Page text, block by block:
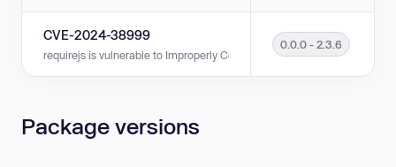
CVE-2024-38999
requirejs is vulnerable to Improperly Controlled Modification of Object
0.0.0 - 2.3.6
Package versions